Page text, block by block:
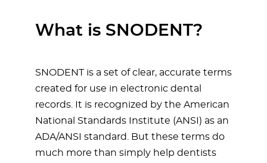
What is SNODENT?
SNODENT is a set of clear, accurate terms
created for use in electronic dental
records. It is recognized by the American
National Standards Institute (ANSI) as an
ADA/ANSI standard. But these terms do
much more than simply help dentists